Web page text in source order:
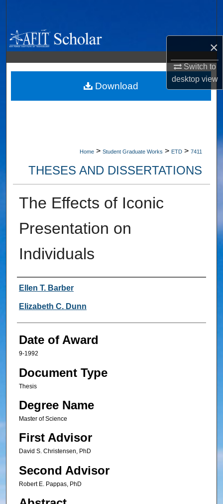
×
Switch to
desktopview
Browse Collections
My Account
About
Home > Student Graduate Works > ETD > 7411
THESES AND DISSERTATIONS
The Effects of Iconic
Presentation on
Individuals
Author
Ellen T. Barber
Elizabeth C. Dunn
Date of Award
9-1992
Document Type
Thesis
Degree Name
Master of Science
First Advisor
David S. Christensen, PhD
Second Advisor
Robert E. Pappas, PhD
Download